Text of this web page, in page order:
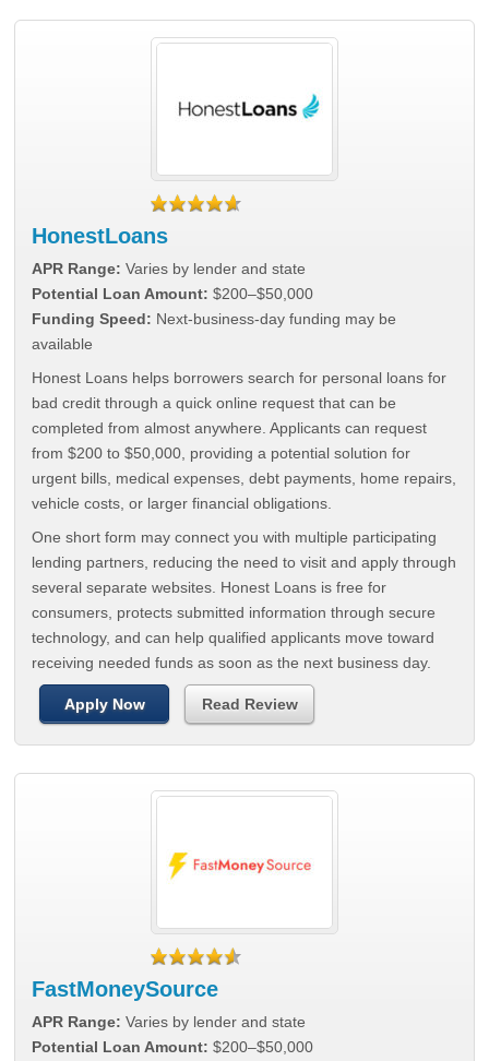
HonestLoans
APR Range: Varies by lender and state
Potential Loan Amount: $200–$50,000
Funding Speed: Next-business-day funding may be
available
Honest Loans helps borrowers search for personal loans for
bad credit through a quick online request that can be
completed from almost anywhere. Applicants can request
from $200 to $50,000, providing a potential solution for
urgent bills, medical expenses, debt payments, home repairs,
vehicle costs, or larger financial obligations.
One short form may connect you with multiple participating
lending partners, reducing the need to visit and apply through
several separate websites. Honest Loans is free for
consumers, protects submitted information through secure
technology, and can help qualified applicants move toward
receiving needed funds as soon as the next business day.
Apply Now Read Review
FastMoneySource
APR Range: Varies by lender and state
Potential Loan Amount: $200–$50,000